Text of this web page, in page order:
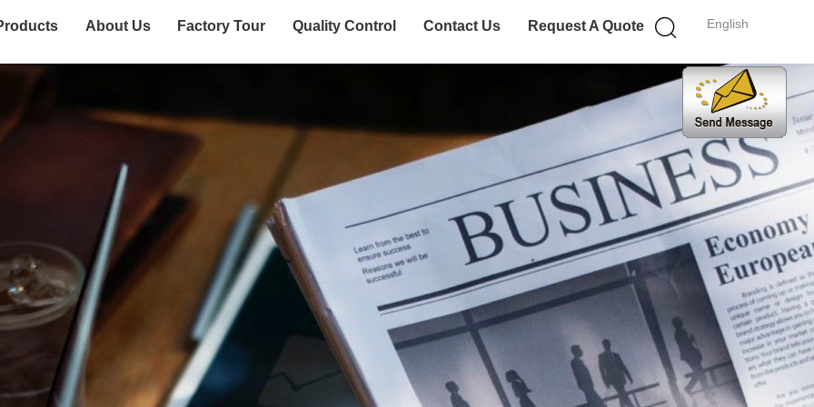
English
About Us Factory Tour Quality Control Contact Us Request A Quote